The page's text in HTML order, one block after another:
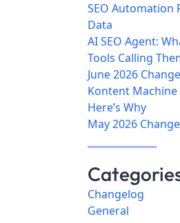
SEO Automation
Data
AI SEO Agent:
Tools Calling
June 2026
Kontent Machine
Here’s Why
May 2026
Changelog
General